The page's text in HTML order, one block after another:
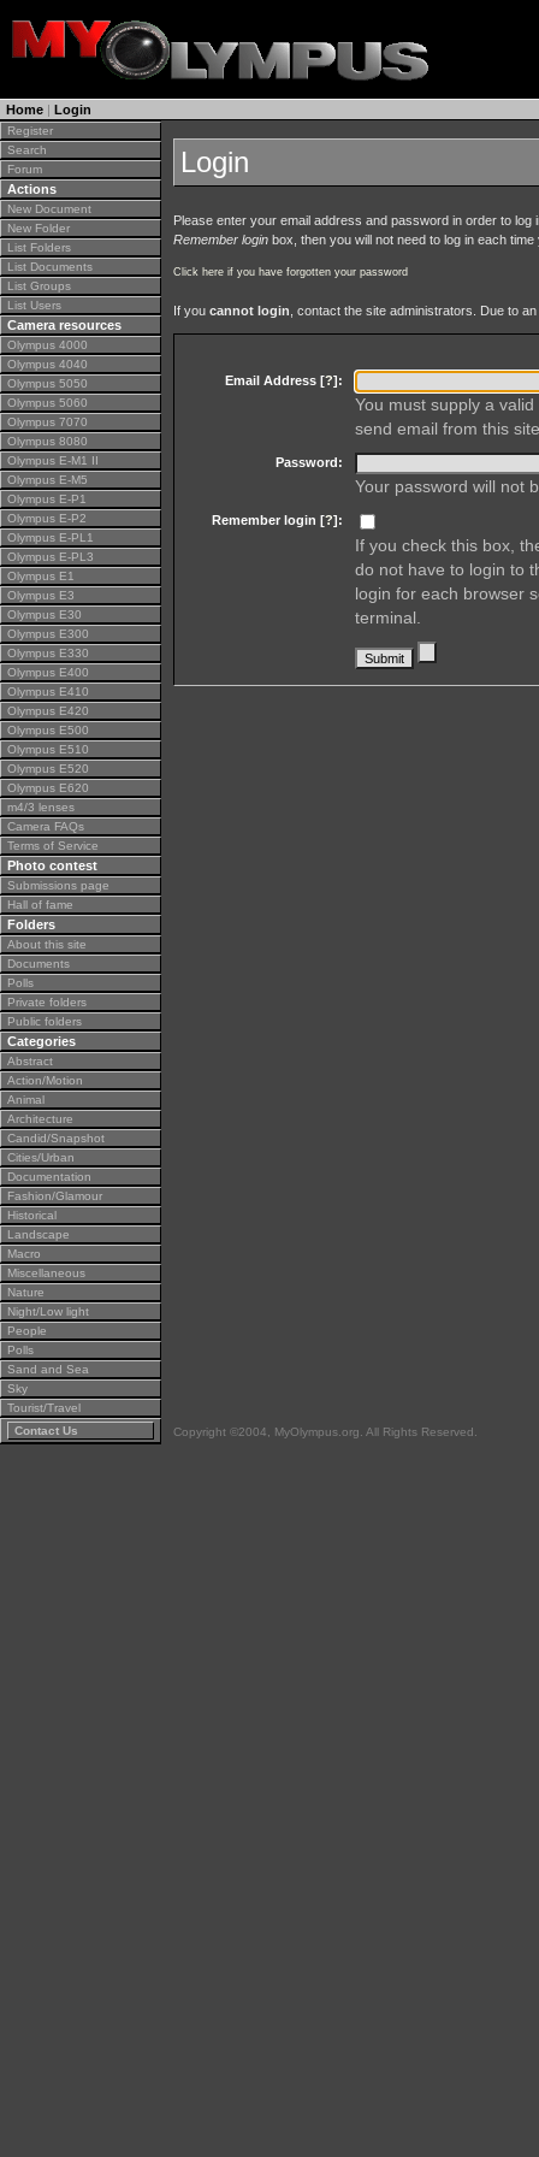
Home | Login
Register
Search
Forum
Actions
New Document
New Folder
List Folders
List Documents
List Groups
List Users
Camera resources
Olympus 4000
Olympus 4040
Olympus 5050
Olympus 5060
Olympus 7070
Olympus 8080
Olympus E-M1 II
Olympus E-M5
Olympus E-P1
Olympus E-P2
Olympus E-PL1
Olympus E-PL3
Olympus E1
Olympus E3
Olympus E30
Olympus E300
Olympus E330
Olympus E400
Olympus E410
Olympus E420
Olympus E500
Olympus E510
Olympus E520
Olympus E620
m4/3 lenses
Camera FAQs
Terms of Service
Photo contest
Submissions page
Hall of fame
Folders
About this site
Documents
Polls
Private folders
Public folders
Categories
Abstract
Action/Motion
Animal
Architecture
Candid/Snapshot
Cities/Urban
Documentation
Fashion/Glamour
Historical
Landscape
Macro
Miscellaneous
Nature
Night/Low light
People
Polls
Sand and Sea
Sky
Tourist/Travel
Contact Us
Login
Please enter your email address and password in order to
Remember login box, then you will not need to log in each
Click here if you have forgotten your password
If you cannot login , contact the site administrators. Due to
Email Address [?]:
You must supply a
send email from this
Password:
Your password will not
Remember login [?]:
If you check this box,
do not have to login to
login for each browser
terminal.
Copyright ©2004, MyOlympus.org. All Rights Reserved.